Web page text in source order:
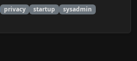
privacy startup
sysadmin